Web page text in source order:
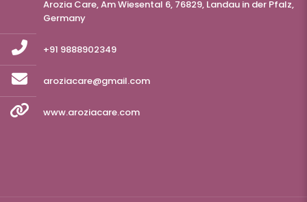
Arozia Care, Am Wiesental 6, 76829, Landau in der Pfalz,
Germany
+91 9888902349
aroziacare@gmail.com
www.aroziacare.com